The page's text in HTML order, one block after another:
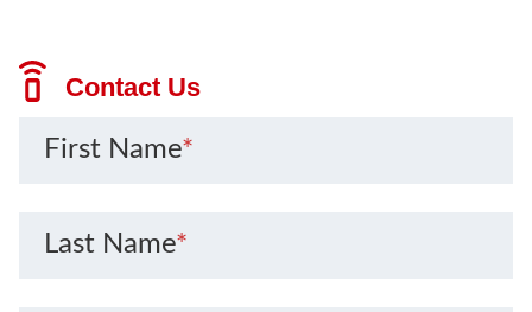
Contact Us
First Name*
Last Name*